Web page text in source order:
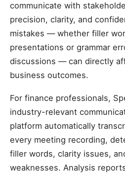
communicate with
precision, clarity, and
mistakes — whether filler
presentations or grammar
discussions — can directly
business outcomes.
For finance professionals,
industry-relevant
platform automatically
every meeting recording,
filler words, clarity issues,
weaknesses. Analysis